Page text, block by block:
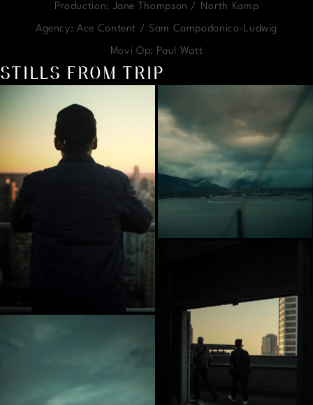
Production: Jane Thompson / North Kamp
Agency: Ace Content / Sam Campodonico-Ludwig
Movi Op: Paul Watt
STILLS FROM TRIP